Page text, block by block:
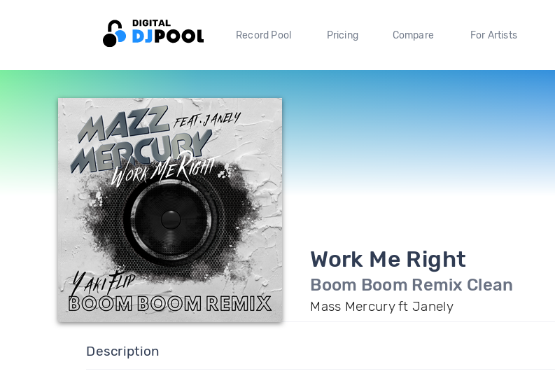
Record Pool Pricing Compare For Artists
Work Me Right
Boom Boom Remix Clean
Mass Mercury ft Janely
Description